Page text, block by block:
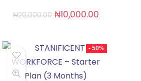
₦20,000.00 ₦10,000.00
- 50%